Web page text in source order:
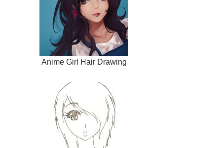
Anime Girl Hair Drawing